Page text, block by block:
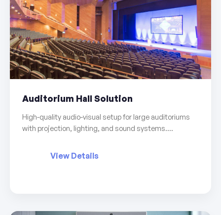
Auditorium Hall Solution
High-quality audio-visual setup for large auditoriums
with projection, lighting, and sound systems....
View Details